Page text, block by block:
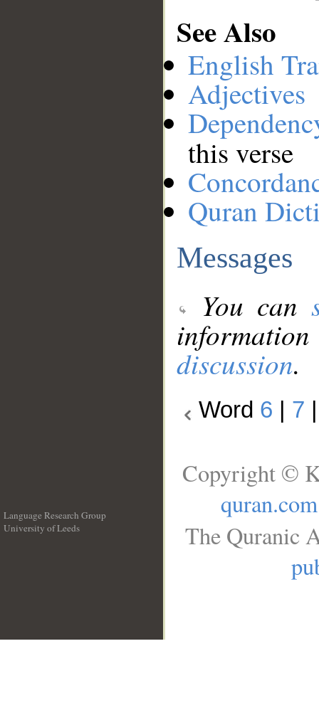
See Also
English
Adjectives
this verse
Quran
Messages
You can
discussion.
Word 6 7
Language Research Group
University of Leeds
Copyright ©
quran.com
The Quranic